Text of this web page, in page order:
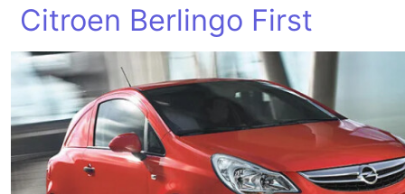
Citroen Berlingo First